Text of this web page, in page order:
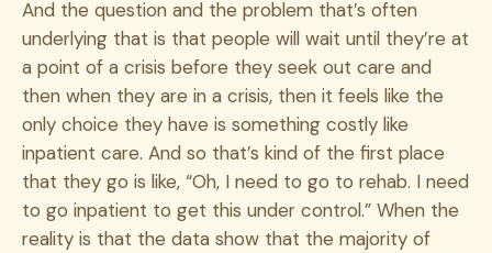
And the question and the problem that’s often
underlying that is that people will wait until they’re at
a point of a crisis before they seek out care and
then when they are in a crisis, then it feels like the
only choice they have is something costly like
inpatient care. And so that’s kind of the first place
that they go is like, “Oh, I need to go to rehab. I need
to go inpatient to get this under control.” When the
reality is that the data show that the majority of